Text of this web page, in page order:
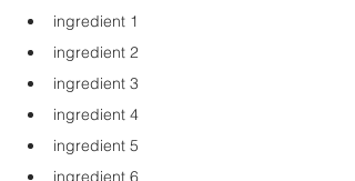
ingredient 1
ingredient 2
ingredient 3
ingredient 4
ingredient 5
ingredient 6